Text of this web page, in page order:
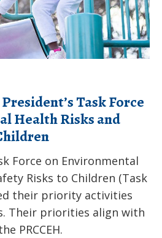
Task Force
Health Risks and
Force on Environmental
Risks to Children (Task
their priority activities
Their priorities align with
PRCCEH.